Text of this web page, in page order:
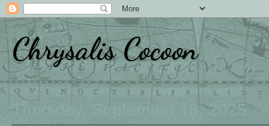
Chrysalis Cocoon
Thursday, September 18, 2025